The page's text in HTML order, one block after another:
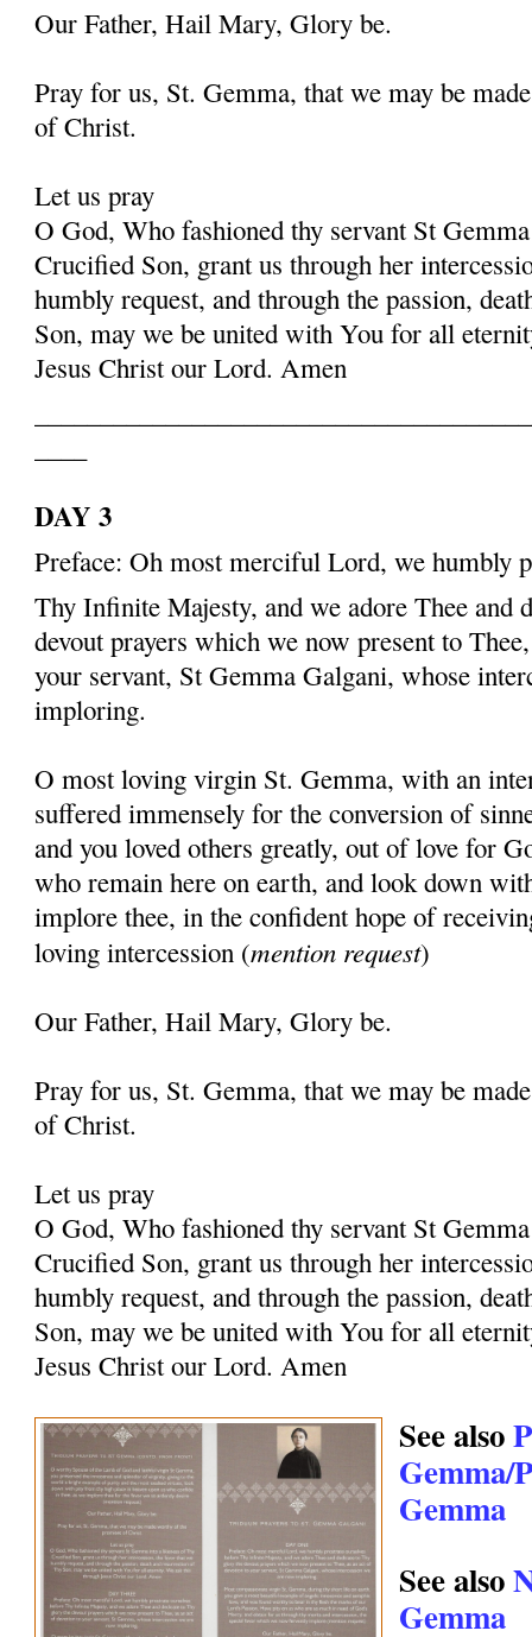
Our Father, Hail Mary, Glory be.
Pray for us, St. Gemma, that we may be
of Christ.
Let us pray
O God, Who fashioned thy servant St
Crucified Son, grant us through her
humbly request, and through the passion,
Son, may we be united with You for all
Jesus Christ our Lord. Amen
DAY 3
Preface: Oh most merciful Lord, we humbly
Thy Infinite Majesty, and we adore Thee and
devout prayers which we now present to
your servant, St Gemma Galgani, whose
imploring.
O most loving virgin St. Gemma, with an
suffered immensely for the conversion of
and you loved others greatly, out of love for
who remain here on earth, and look down
implore thee, in the confident hope of
loving intercession (mention request)
Our Father, Hail Mary, Glory be.
Pray for us, St. Gemma, that we may be
of Christ.
Let us pray
O God, Who fashioned thy servant St
Crucified Son, grant us through her
humbly request, and through the passion,
Son, may we be united with You for all
Jesus Christ our Lord. Amen
See also
Gemma/
Gemma
See also
Gemma